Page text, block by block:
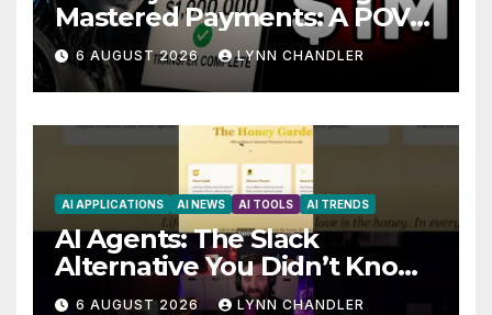
Mastered Payments: A POV
Story
6 AUGUST 2026 LYNN CHANDLER
AI APPLICATIONS AI NEWS AI TOOLS AI TRENDS
AI Agents: The Slack
Alternative You Didn’t Know
You Needed
6 AUGUST 2026 LYNN CHANDLER